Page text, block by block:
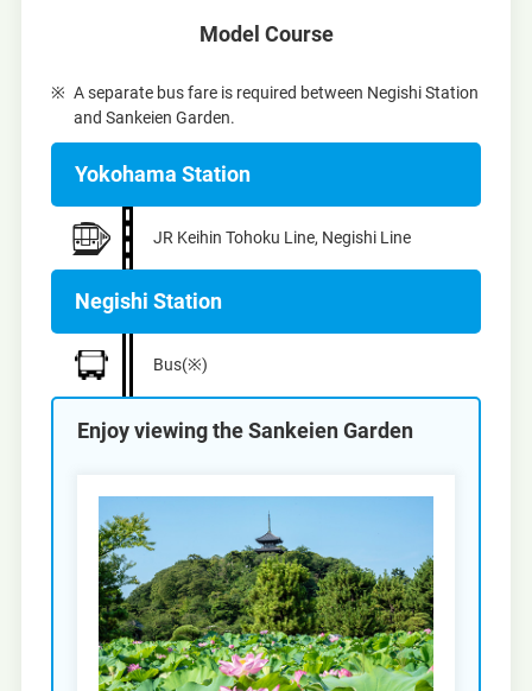
Model Course
A separate bus fare is required between Negishi Station
and Sankeien Garden.
Yokohama Station
JR Keihin Tohoku Line, Negishi Line
Negishi Station
Bus(※)
Enjoy viewing the Sankeien Garden